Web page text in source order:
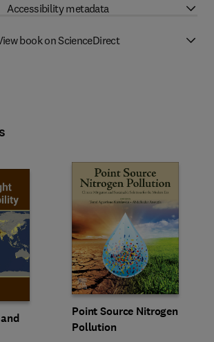
Accessibility metadata
book on ScienceDirect
Point Source Nitrogen
Pollution